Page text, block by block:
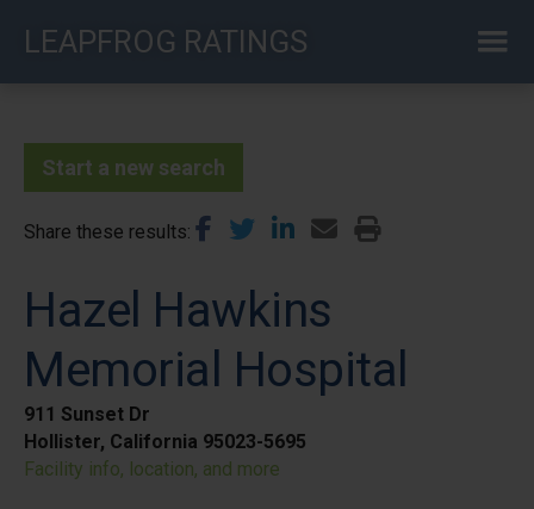
LEAPFROG RATINGS
Start a new search
Share these results
Hazel Hawkins
Memorial Hospital
911 Sunset Dr
Hollister, California 95023-5695
Facility info, location, and more